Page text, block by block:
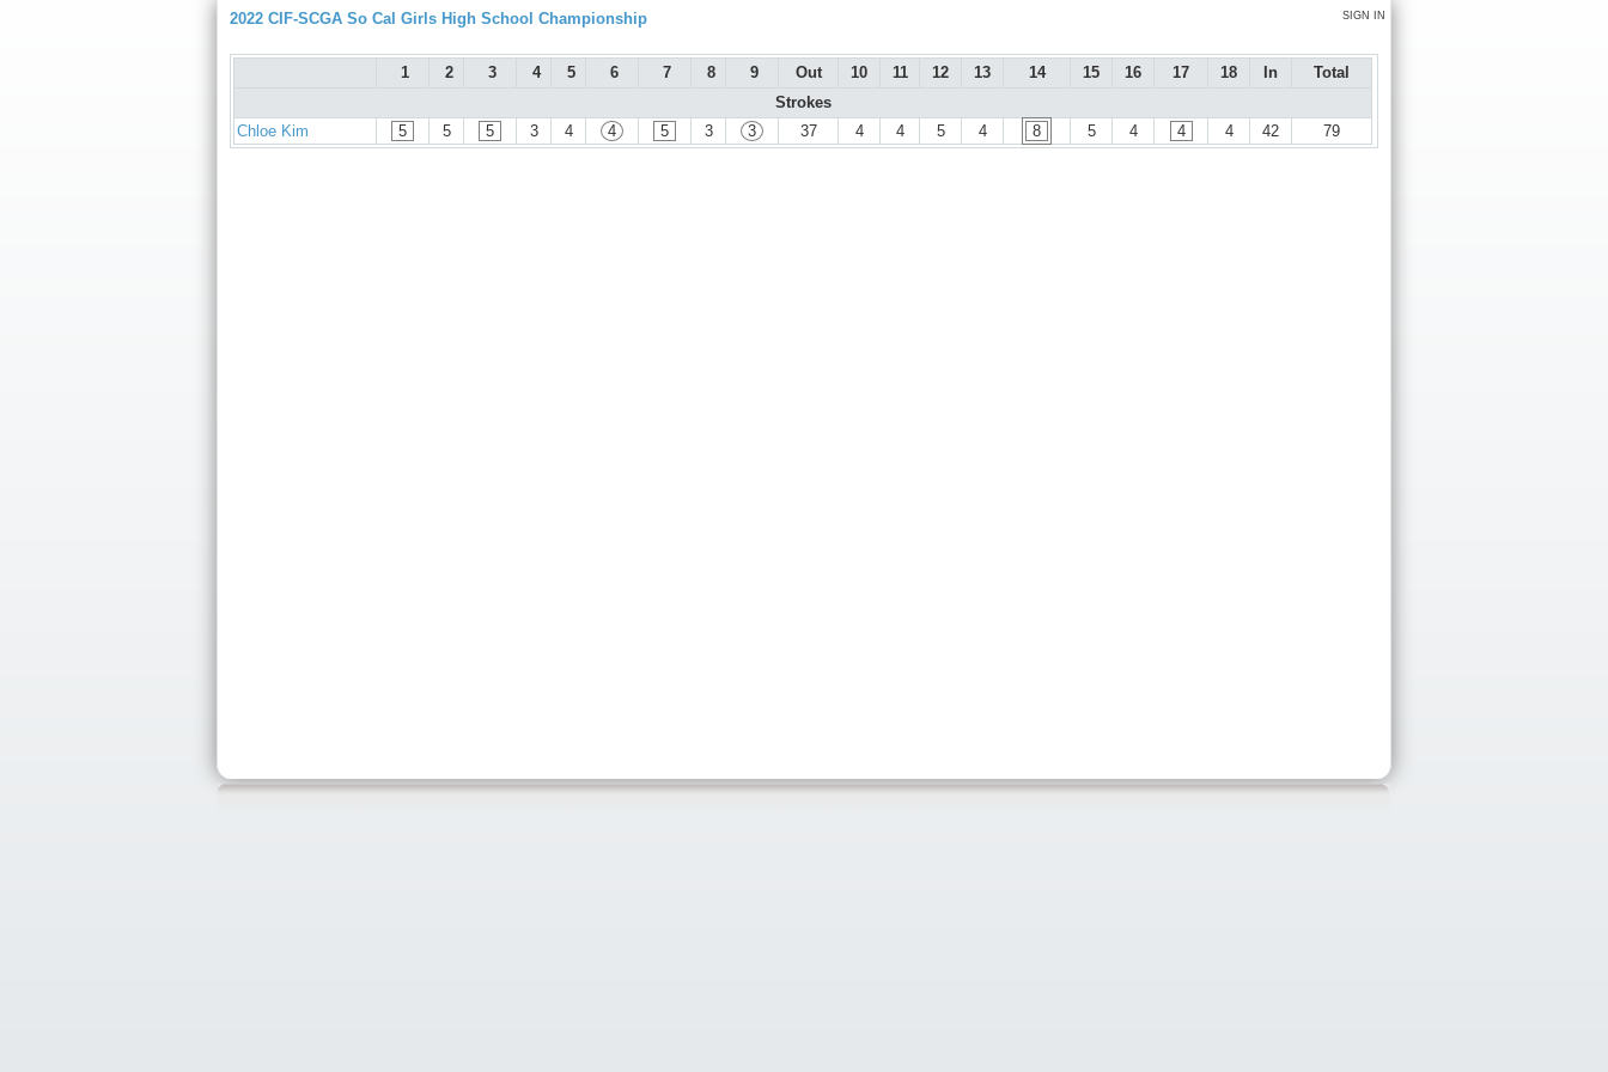
SIGN IN
2022 CIF-SCGA So Cal Girls High School Championship
1 2 3 4 5 6 7 8 9 Out 10 11 12 13 14 15 16 17 18 In
Total
Strokes
Chloe Kim
5 5 5 3 4 4 5 3 3 37 4 4 5 4 8 5 4 4 4 42 79